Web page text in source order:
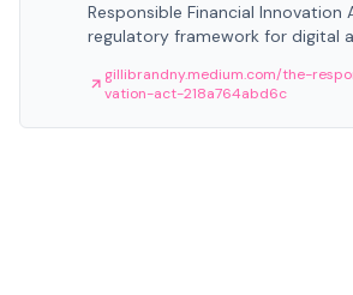
Responsible Financial
regulatory framework for digital
gillibrandny.medium.com/the-
vation-act-218a764abd6c